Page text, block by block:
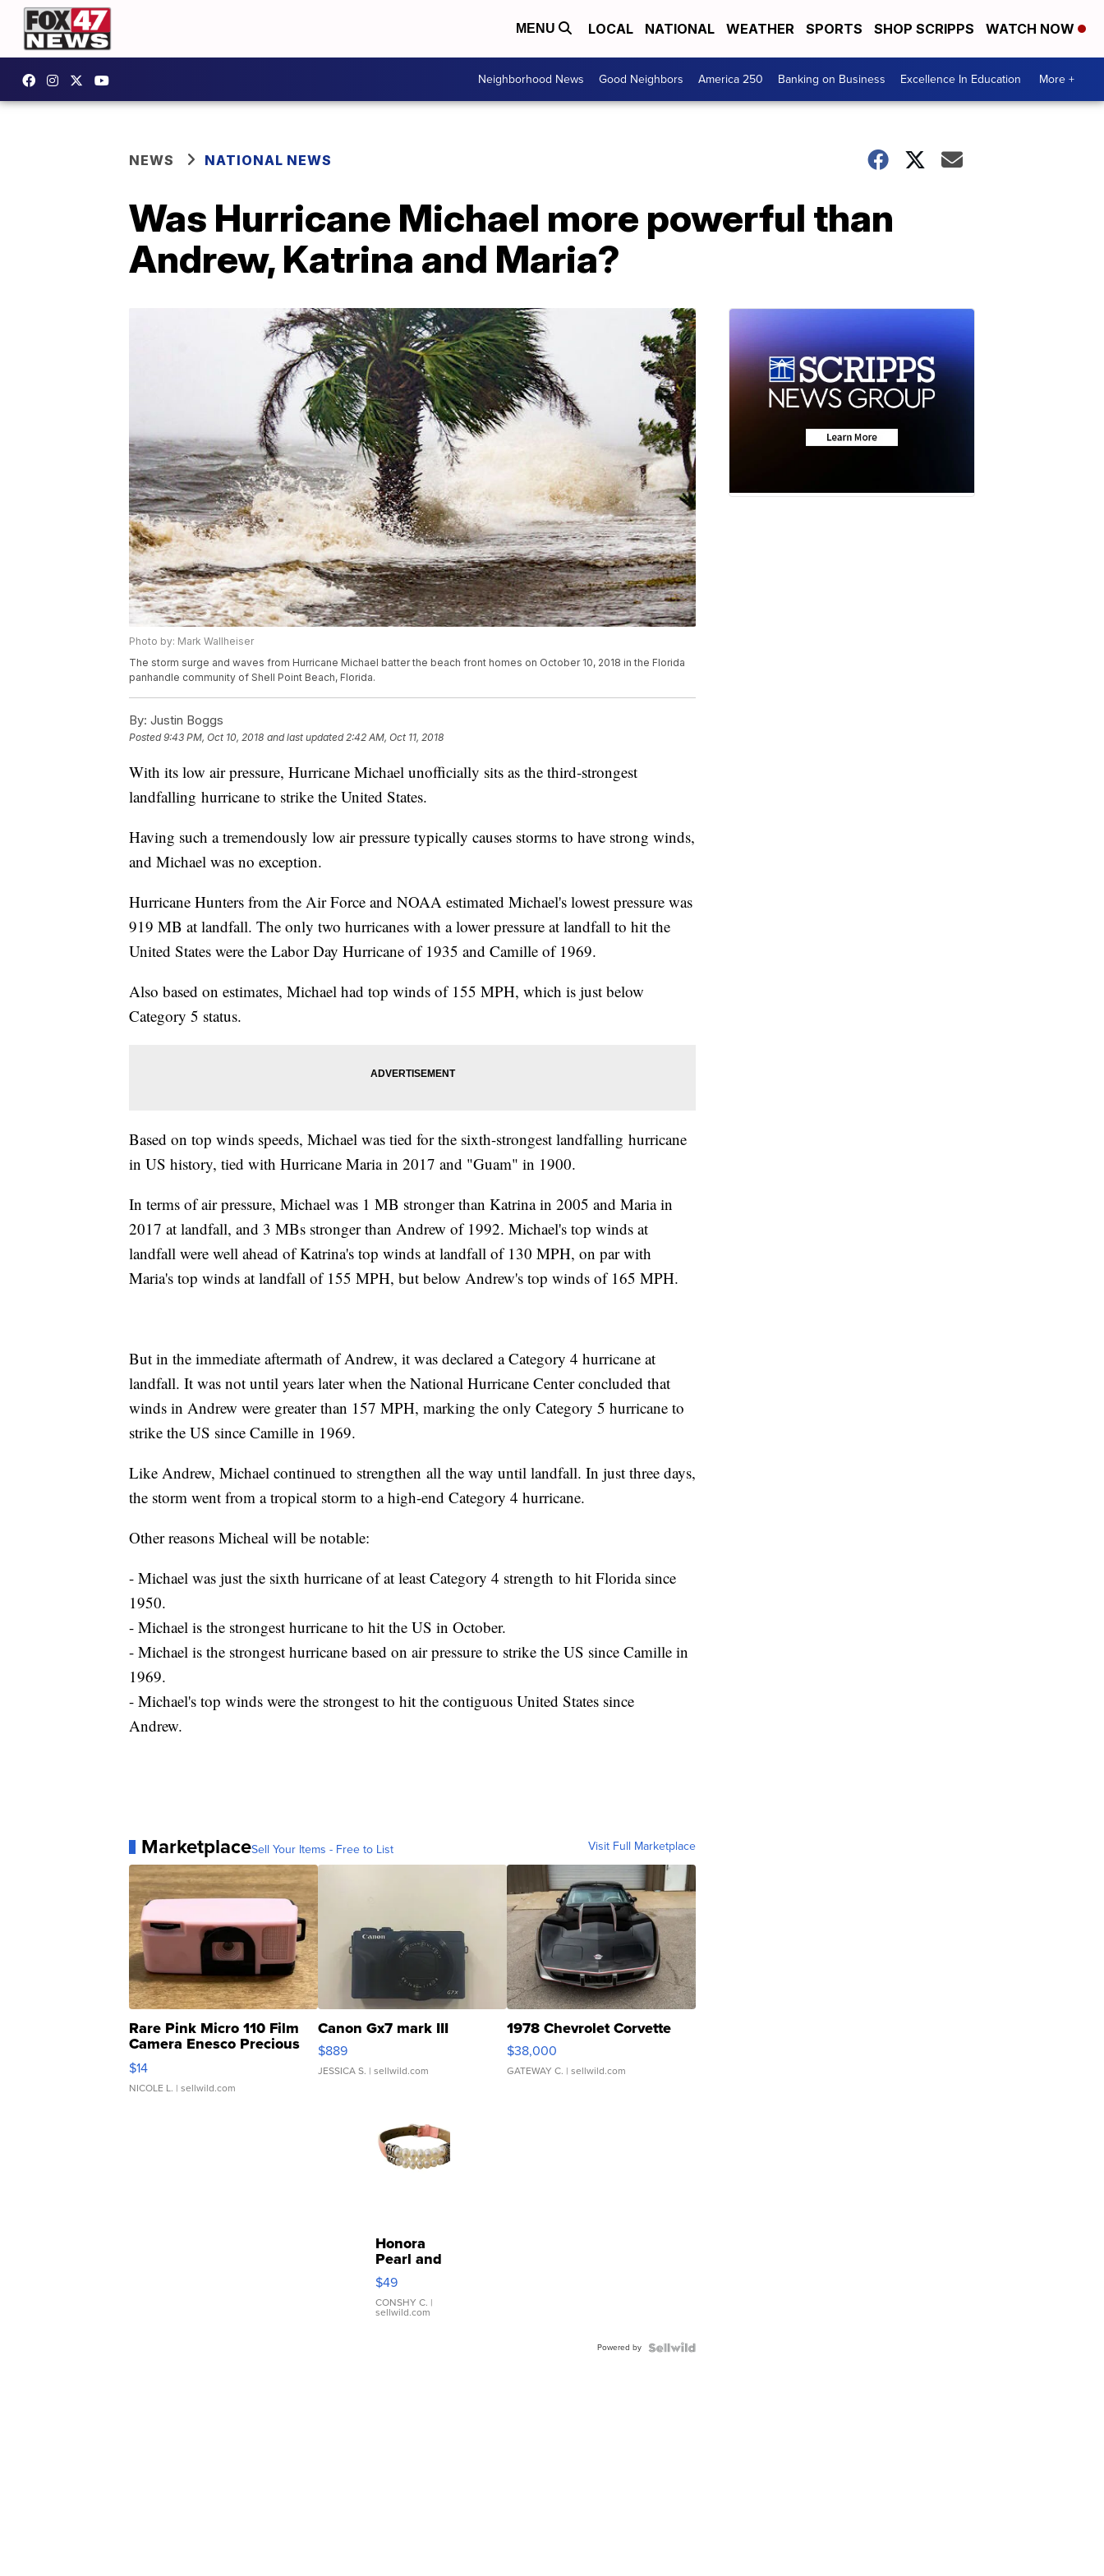
MENU LOCAL NATIONAL WEATHER SPORTS SHOP SCRIPPS WATCH NOW
Neighborhood News Good Neighbors America 250 Banking on Business Excellence In Education More +
NEWS NATIONAL NEWS
Was Hurricane Michael more powerful than
Andrew, Katrina and Maria?
Photo by: Mark Wallheiser
The storm surge and waves from Hurricane Michael batter the beach front homes on October 10, 2018 in the Florida
panhandle community of Shell Point Beach, Florida.
By: Justin Boggs
Posted9:43 PM, Oct 10, 2018 and last updated 2:42 AM, Oct 11, 2018
With its low air pressure, Hurricane Michael unofficially sits as the third-strongest
landfalling hurricane to strike the United States.
Having such a tremendously low air pressure typically causes storms to have strong winds,
and Michael was no exception.
Hurricane Hunters from the Air Force and NOAA estimated Michael's lowest pressure was
919 MB at landfall. The only two hurricanes with a lower pressure at landfall to hit the
United States were the Labor Day Hurricane of 1935 and Camille of 1969.
Also based on estimates, Michael had top winds of 155 MPH, which is just below
Category 5 status.
Based on top winds speeds, Michael was tied for the sixth-strongest landfalling hurricane
in US history, tied with Hurricane Maria in 2017 and "Guam" in 1900.
In terms of air pressure, Michael was 1 MB stronger than Katrina in 2005 and Maria in
2017 at landfall, and 3 MBs stronger than Andrew of 1992. Michael's top winds at
landfall were well ahead of Katrina's top winds at landfall of 130 MPH, on par with
Maria's top winds at landfall of 155 MPH, but below Andrew's top winds of 165 MPH.
But in the immediate aftermath of Andrew, it was declared a Category 4 hurricane at
landfall. It was not until years later when the National Hurricane Center concluded that
winds in Andrew were greater than 157 MPH, marking the only Category 5 hurricane to
strike the US since Camille in 1969.
Like Andrew, Michael continued to strengthen all the way until landfall. In just three days,
the storm went from a tropical storm to a high-end Category 4 hurricane.
Other reasons Micheal will be notable:
- Michael was just the sixth hurricane of at least Category 4 strength to hit Florida since
1950.
- Michael is the strongest hurricane to hit the US in October.
- Michael is the strongest hurricane based on air pressure to strike the US since Camille in
1969.
- Michael's top winds were the strongest to hit the contiguous United States since
Andrew.
MarketplaceSell Your Items - Free to List Visit Full Marketplace
Rare Pink Micro 110 Film
Camera Enesco Precious
Moments TD4
$14
NICOLE L. | sellwild.com
Canon Gx7 mark III
$889
JESSICA S. | sellwild.com
1978 Chevrolet Corvette
$38,000
GATEWAY C. | sellwild.com
Honora
Pearl and
Pink
Leather
Bracelet
Adjustable
$49
CONSHY C. |
sellwild.com
Powered by